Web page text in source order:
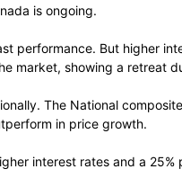
is ongoing.
performance. But higher
market, showing a retreat
The National
in price growth.
interest rates and a